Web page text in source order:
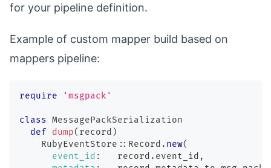
for your pipeline definition.
Example of custom mapper build based on
mappers pipeline:
require 'msgpack'
class MessagePackSerialization
def
dump( record )
    RubyEventStore
:: Record . new(
event_id :
   record
. event_id ,